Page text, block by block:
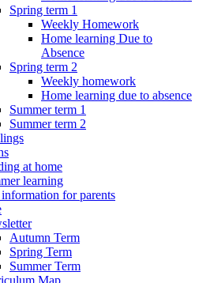
Spring term 1
Weekly Homework
Home learning Due to
Absence
Spring term 2
Weekly homework
Home learning due to absence
Summer term 1
Summer term 2
at home
learning
information for parents
Autumn Term
Spring Term
Summer Term